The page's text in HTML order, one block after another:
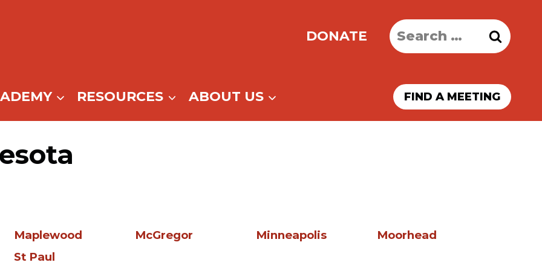
DONATE
Search
for:
RESOURCES ABOUT US FIND A MEETING
Maplewood McGregor Minneapolis
Moorhead
St Paul